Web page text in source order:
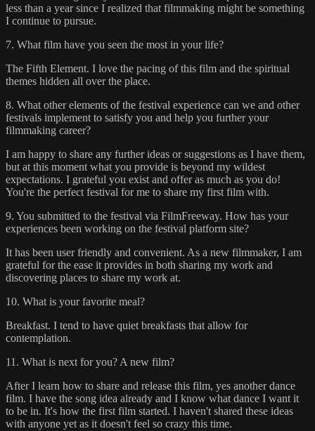
less than a year since I realized that filmmaking might be something
I continue to pursue.
7. What film have you seen the most in your life?
The Fifth Element. I love the pacing of this film and the spiritual
themes hidden all over the place.
8. What other elements of the festival experience can we and other
festivals implement to satisfy you and help you further your
filmmaking career?
I am happy to share any further ideas or suggestions as I have them,
but at this moment what you provide is beyond my wildest
expectations. I grateful you exist and offer as much as you do!
You're the perfect festival for me to share my first film with.
9. You submitted to the festival via FilmFreeway. How has your
experiences been working on the festival platform site?
It has been user friendly and convenient. As a new filmmaker, I am
grateful for the ease it provides in both sharing my work and
discovering places to share my work at.
10. What is your favorite meal?
Breakfast. I tend to have quiet breakfasts that allow for
contemplation.
11. What is next for you? A new film?
After I learn how to share and release this film, yes another dance
film. I have the song idea already and I know what dance I want it
to be in. It's how the first film started. I haven't shared these ideas
with anyone yet as it doesn't feel so crazy this time.